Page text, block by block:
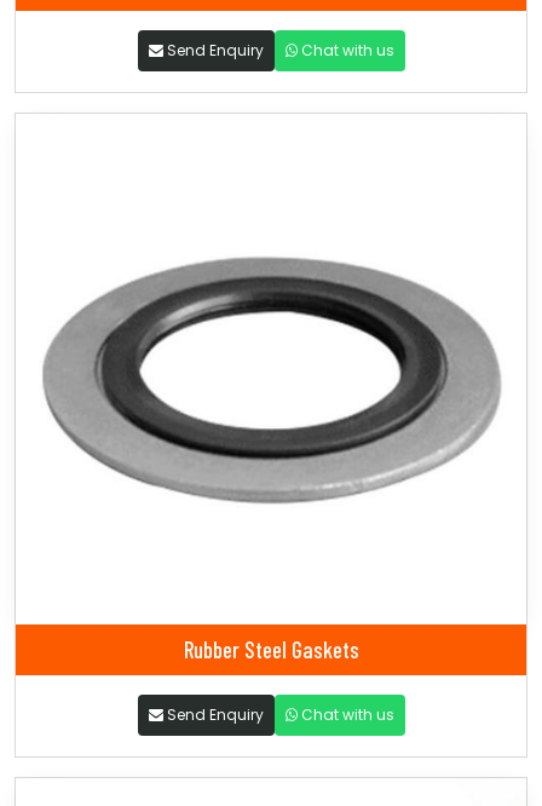
Send Enquiry Chat with us
Rubber Steel Gaskets
Send Enquiry Chat with us